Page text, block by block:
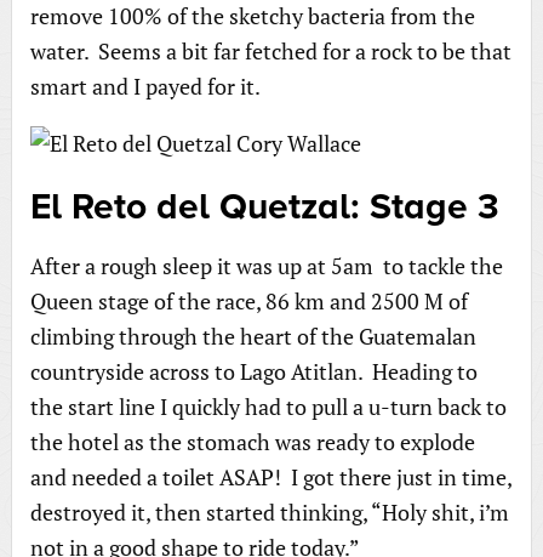
remove 100% of the sketchy bacteria from the
water. Seems a bit far fetched for a rock to be that
smart and I payed for it.
El Reto del Quetzal: Stage 3
After a rough sleep it was up at 5am to tackle the
Queen stage of the race, 86 km and 2500 M of
climbing through the heart of the Guatemalan
countryside across to Lago Atitlan. Heading to
the start line I quickly had to pull a u-turn back to
the hotel as the stomach was ready to explode
and needed a toilet ASAP! I got there just in time,
destroyed it, then started thinking, “Holy shit, i’m
not in a good shape to ride today.”